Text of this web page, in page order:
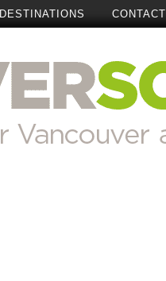
DESTINATIONS CONTACT